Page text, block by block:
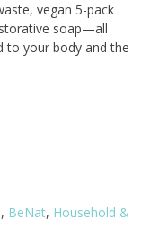
vegan 5-pack
soap—all
to your body and the
, BeNat, Household &